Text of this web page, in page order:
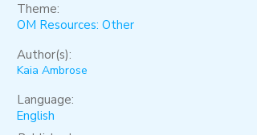
Theme:
OM Resources: Other
Author(s):
Kaia Ambrose
Language:
English